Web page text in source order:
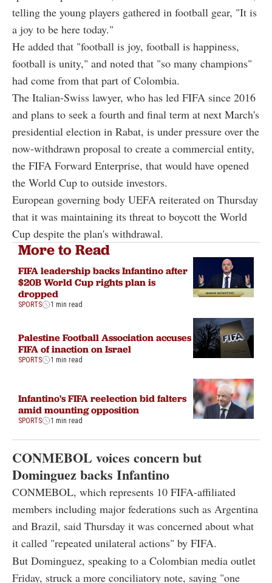
telling the young players gathered in football gear, "It is
a joy to be here today."
He added that "football is joy, football is happiness,
football is unity," and noted that "so many champions"
had come from that part of Colombia.
The Italian-Swiss lawyer, who has led FIFA since 2016
and plans to seek a fourth and final term at next March's
presidential election in Rabat, is under pressure over the
now-withdrawn proposal to create a commercial entity,
the FIFA Forward Enterprise, that would have opened
the World Cup to outside investors.
European governing body UEFA reiterated on Thursday
that it was maintaining its threat to boycott the World
Cup despite the plan's withdrawal.
More to Read
FIFA leadership backs Infantino after
$20B World Cup rights plan is
dropped
SPORTS 1 min read
Palestine Football Association accuses
FIFA of inaction on Israel
SPORTS 1 min read
Infantino's FIFA reelection bid falters
amid mounting opposition
SPORTS 1 min read
CONMEBOL voices concern but
Dominguez backs Infantino
CONMEBOL, which represents 10 FIFA-affiliated
members including major federations such as Argentina
and Brazil, said Thursday it was concerned about what
it called "repeated unilateral actions" by FIFA.
But Dominguez, speaking to a Colombian media outlet
Friday, struck a more conciliatory note, saying "one